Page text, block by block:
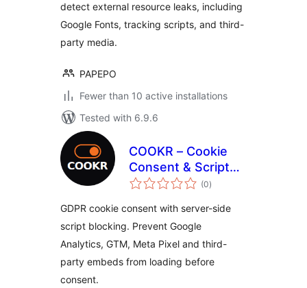
detect external resource leaks, including
Google Fonts, tracking scripts, and third-
party media.
PAPEPO
Fewer than 10 active installations
Tested with 6.9.6
COOKR – Cookie
Consent & Script
Blocking
(0total
ratings
)
GDPR cookie consent with server-side
script blocking. Prevent Google
Analytics, GTM, Meta Pixel and third-
party embeds from loading before
consent.